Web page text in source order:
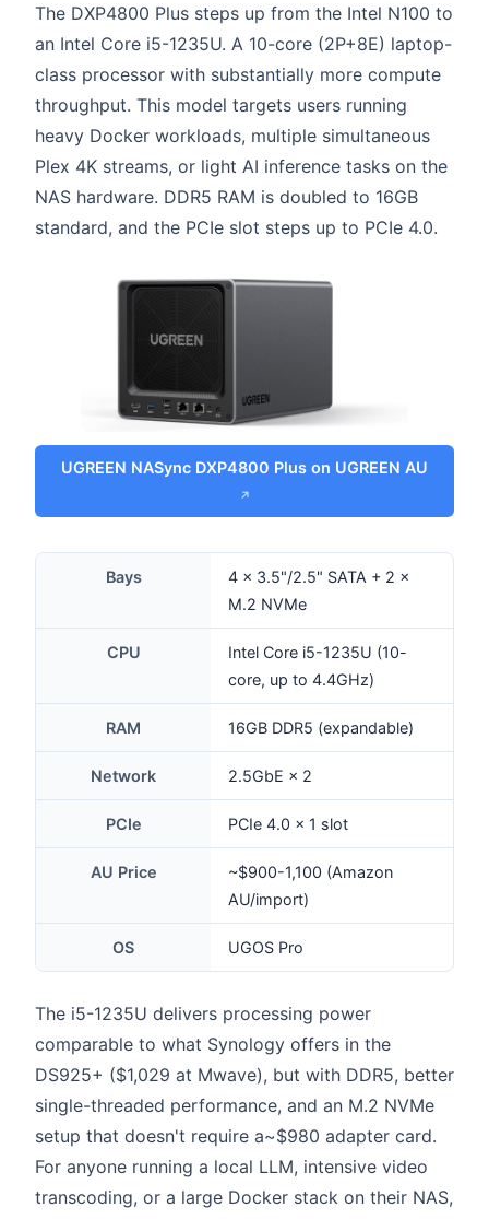
The DXP4800 Plus steps up from the Intel N100 to
an Intel Core i5-1235U. A 10-core (2P+8E) laptop-
class processor with substantially more compute
throughput. This model targets users running
heavy Docker workloads, multiple simultaneous
Plex 4K streams, or light AI inference tasks on the
NAS hardware. DDR5 RAM is doubled to 16GB
standard, and the PCIe slot steps up to PCIe 4.0.
UGREEN NASync DXP4800 Plus on UGREEN AU
Bays
4 × 3.5"/2.5" SATA + 2 ×
M.2 NVMe
CPU
Intel Core i5-1235U (10-
core, up to 4.4GHz)
RAM 16GB DDR5 (expandable)
Network 2.5GbE × 2
PCIe PCIe 4.0 × 1 slot
AU Price
~$900-1,100 (Amazon
AU/import)
OS UGOS Pro
The i5-1235U delivers processing power
comparable to what Synology offers in the
DS925+ ($1,029 at Mwave), but with DDR5, better
single-threaded performance, and an M.2 NVMe
setup that doesn't require a~$980 adapter card.
For anyone running a local LLM, intensive video
transcoding, or a large Docker stack on their NAS,